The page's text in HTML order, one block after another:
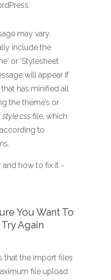
may vary,
include the
or 'Stylesheet
will appear if
has minified all
the theme’s or
style.css file, which
to
and how to fix it -
You Want To
Again
that the import files
file upload